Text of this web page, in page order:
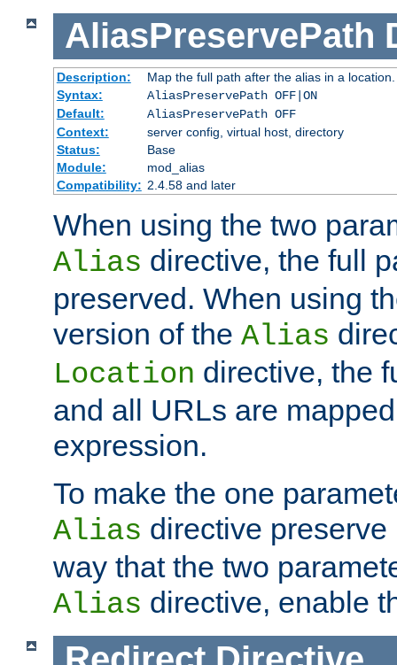
AliasPreservePath
Description:
Map the full path after the alias in a location.
Syntax:
AliasPreservePath OFF|ON
Default:
AliasPreservePath OFF
Context:
server config, virtual host, directory
Status:
Base
Module:
mod_alias
Compatibility: 2.4.58 and later
When using the two
Alias directive, the full
preserved. When using
version of the Alias
Location directive, the
and all URLs are
expression.
To make the one
Alias directive
way that the two
Alias directive, enable